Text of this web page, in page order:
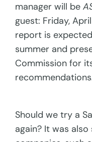
manager will be
guest: Friday,
report is
summer and
Commission for
Should we try a
again? It was